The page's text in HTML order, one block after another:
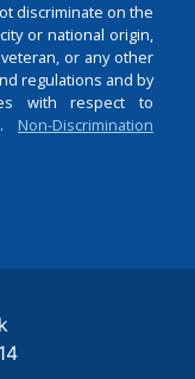
discriminate on the
or national origin,
or any other
regulations and by
with respect to
Non-Discrimination